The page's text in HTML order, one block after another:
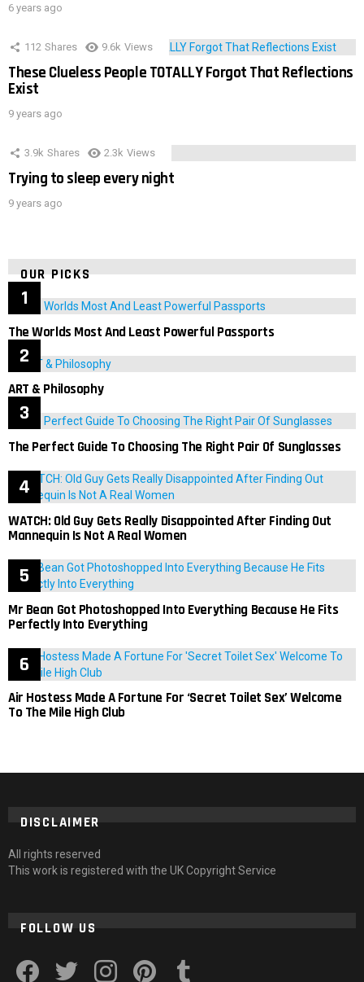
6 years ago
112 Shares 9.6k Views
These Clueless People TOTALLY Forgot That Reflections
Exist
9 years ago
3.9k Shares 2.3k Views
Trying to sleep every night
9 years ago
OUR PICKS
The Worlds Most And Least Powerful Passports
ART & Philosophy
The Perfect Guide To Choosing The Right Pair Of Sunglasses
WATCH: Old Guy Gets Really Disappointed After Finding Out
Mannequin Is Not A Real Women
Mr Bean Got Photoshopped Into Everything Because He Fits
Perfectly Into Everything
Air Hostess Made A Fortune For ‘Secret Toilet Sex’ Welcome
To The Mile High Club
DISCLAIMER
All rights reserved
This work is registered with the UK Copyright Service
FOLLOW US